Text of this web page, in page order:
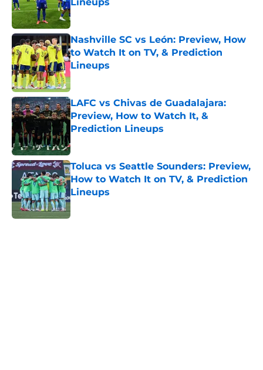
Published by on Invalid Date
Nashville SC vs León: Preview, How
to Watch It on TV, & Prediction
Lineups
Published by on Invalid Date
LAFC vs Chivas de Guadalajara:
Preview, How to Watch It, &
Prediction Lineups
Toluca vs Seattle Sounders: Preview,
How to Watch It on TV, & Prediction
Lineups
Published by on Invalid Date